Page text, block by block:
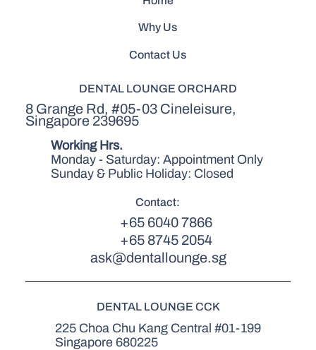
Why Us
Contact Us
DENTAL LOUNGE ORCHARD
8 Grange Rd, #05-03 Cineleisure,
Singapore 239695
Working Hrs.
Monday - Saturday: Appointment Only
Sunday & Public Holiday: Closed
Contact:
+65 6040 7866
+65 8745 2054
ask@dentallounge.sg
DENTAL LOUNGE CCK
225 Choa Chu Kang Central #01-199
Singapore 680225